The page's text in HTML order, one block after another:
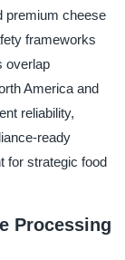
premium cheese
frameworks
overlap
America and
reliability,
ready
for strategic food
Processing